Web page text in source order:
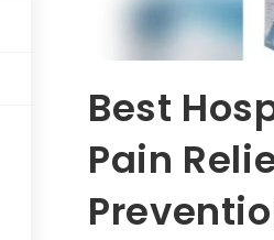
Best
Pain